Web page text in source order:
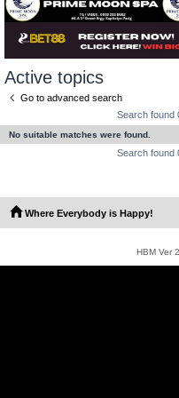
Active topics
Go to advanced search
Search found
No suitable matches were found.
Search found
Where Everybody is Happy!
HBM Ver